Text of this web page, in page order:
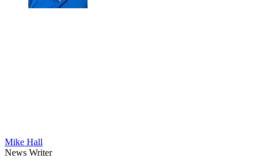
Mike Hall
News Writer